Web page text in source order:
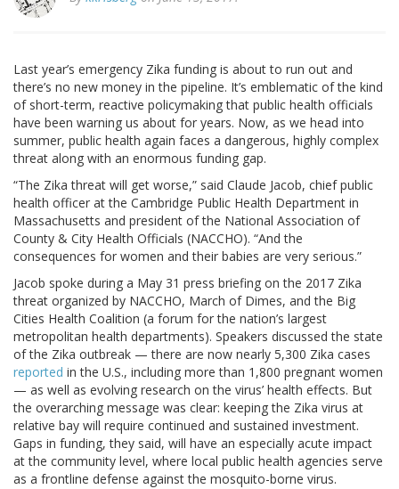
Last year’s emergency Zika funding is about to run out and
there’s no new money in the pipeline. It’s emblematic of the kind
of short-term, reactive policymaking that public health officials
have been warning us about for years. Now, as we head into
summer, public health again faces a dangerous, highly complex
threat along with an enormous funding gap.
“The Zika threat will get worse,” said Claude Jacob, chief public
health officer at the Cambridge Public Health Department in
Massachusetts and president of the National Association of
County & City Health Officials (NACCHO). “And the
consequences for women and their babies are very serious.”
Jacob spoke during a May 31 press briefing on the 2017 Zika
threat organized by NACCHO, March of Dimes, and the Big
Cities Health Coalition (a forum for the nation’s largest
metropolitan health departments). Speakers discussed the state
of the Zika outbreak — there are now nearly 5,300 Zika cases
reported in the U.S., including more than 1,800 pregnant women
— as well as evolving research on the virus’ health effects. But
the overarching message was clear: keeping the Zika virus at
relative bay will require continued and sustained investment.
Gaps in funding, they said, will have an especially acute impact
at the community level, where local public health agencies serve
as a frontline defense against the mosquito-borne virus.